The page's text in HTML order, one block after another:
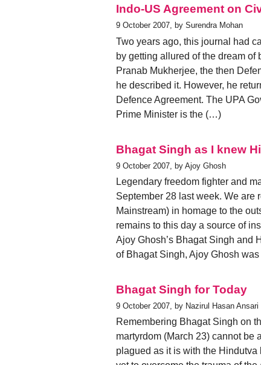
Indo-US Agreement on
9 October 2007, by Surendra Mohan
Two years ago, this journal had
by getting allured of the dream
Pranab Mukherjee, the then
he described it. However, he
Defence Agreement. The UPA
Prime Minister is the (…)
Bhagat Singh as I knew
9 October 2007, by Ajoy Ghosh
Legendary freedom fighter and
September 28 last week. We
Mainstream) in homage to the
remains to this day a source of
Ajoy Ghosh’s Bhagat Singh and
of Bhagat Singh, Ajoy Ghosh
Bhagat Singh for Today
9 October 2007, by Nazirul Hasan Ansari
Remembering Bhagat Singh on
martyrdom (March 23) cannot be
plagued as it is with the